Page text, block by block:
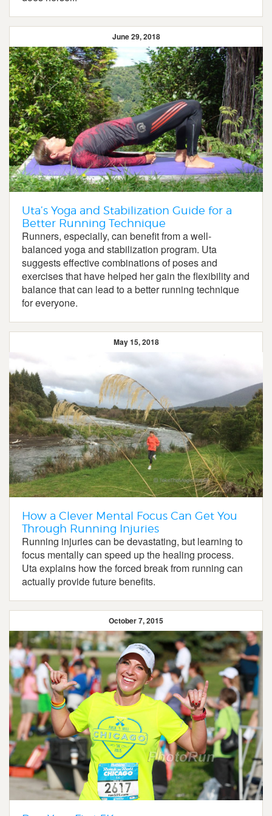
June 29, 2018
Uta’s Yoga and Stabilization Guide for a
Better Running Technique
Runners, especially, can benefit from a well-
balanced yoga and stabilization program. Uta
suggests effective combinations of poses and
exercises that have helped her gain the flexibility and
balance that can lead to a better running technique
for everyone.
May 15, 2018
How a Clever Mental Focus Can Get You
Through Running Injuries
Running injuries can be devastating, but learning to
focus mentally can speed up the healing process.
Uta explains how the forced break from running can
actually provide future benefits.
October 7, 2015